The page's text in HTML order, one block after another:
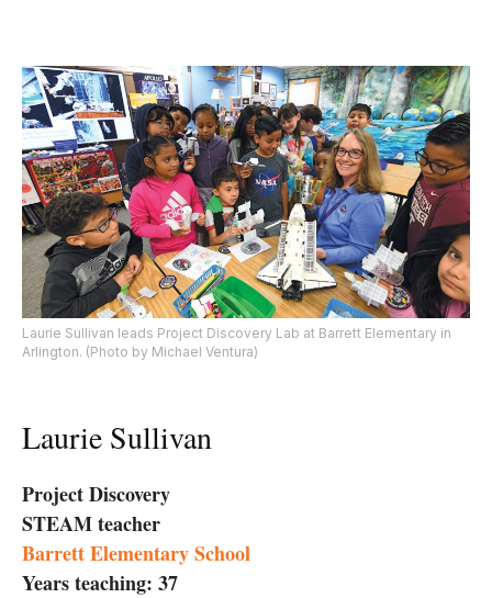
Laurie Sullivan leads Project Discovery Lab at Barrett Elementary in
Arlington. (Photo by Michael Ventura)
Laurie Sullivan
Project Discovery
STEAM teacher
Barrett Elementary School
Years teaching: 37